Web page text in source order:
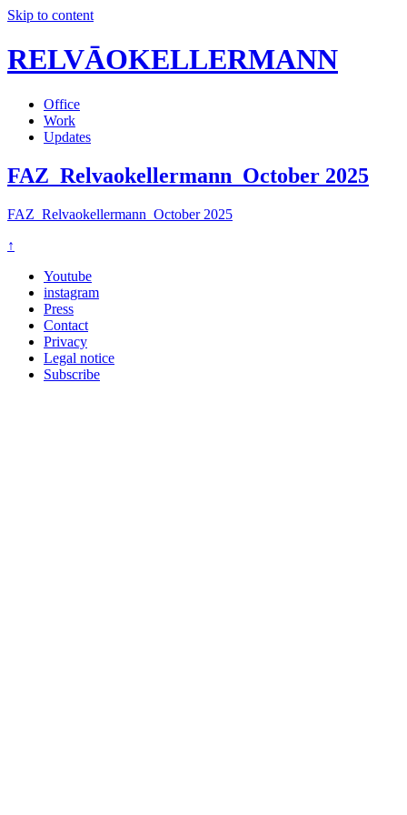
Skip to content
RELVĀOKELLERMANN
Office
Work
Updates
FAZ_Relvaokellermann_October 2025
FAZ_Relvaokellermann_October 2025
↑
Youtube
instagram
Press
Contact
Privacy
Legal notice
Subscribe